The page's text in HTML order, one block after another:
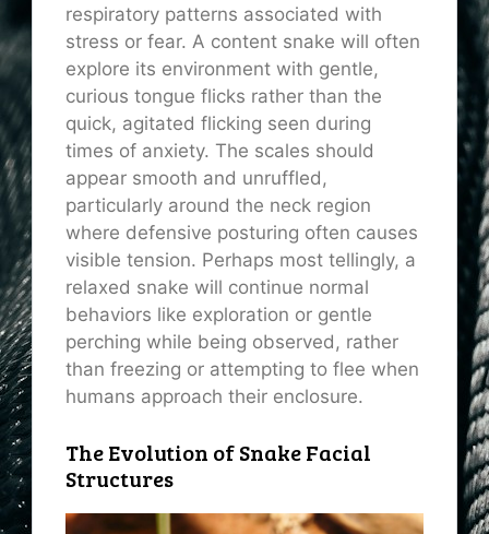
respiratory patterns associated with
stress or fear. A content snake will often
explore its environment with gentle,
curious tongue flicks rather than the
quick, agitated flicking seen during
times of anxiety. The scales should
appear smooth and unruffled,
particularly around the neck region
where defensive posturing often causes
visible tension. Perhaps most tellingly, a
relaxed snake will continue normal
behaviors like exploration or gentle
perching while being observed, rather
than freezing or attempting to flee when
humans approach their enclosure.
The Evolution of Snake Facial
Structures